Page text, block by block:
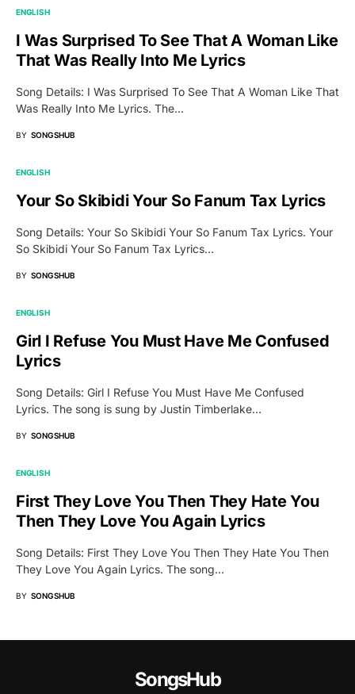
ENGLISH
I Was Surprised To See That A Woman Like
That Was Really Into Me Lyrics
Song Details: I Was Surprised To See That A Woman Like That
Was Really Into Me Lyrics. The…
BY SONGSHUB
ENGLISH
Your So Skibidi Your So Fanum Tax Lyrics
Song Details: Your So Skibidi Your So Fanum Tax Lyrics. Your
So Skibidi Your So Fanum Tax Lyrics…
BY SONGSHUB
ENGLISH
Girl I Refuse You Must Have Me Confused
Lyrics
Song Details: Girl I Refuse You Must Have Me Confused
Lyrics. The song is sung by Justin Timberlake…
BY SONGSHUB
ENGLISH
First They Love You Then They Hate You
Then They Love You Again Lyrics
Song Details: First They Love You Then They Hate You Then
They Love You Again Lyrics. The song…
BY SONGSHUB
SongsHub